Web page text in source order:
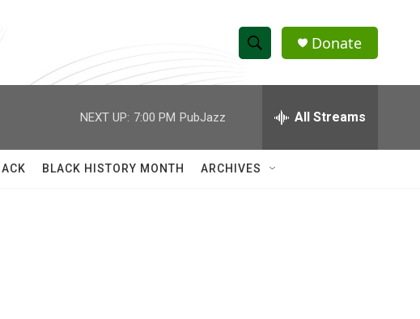
S
h
w
e
h
Q
Donate
NEXT UP: 7:00 PM PubJazz All Streams
BLACK HISTORY MONTH ARCHIVES